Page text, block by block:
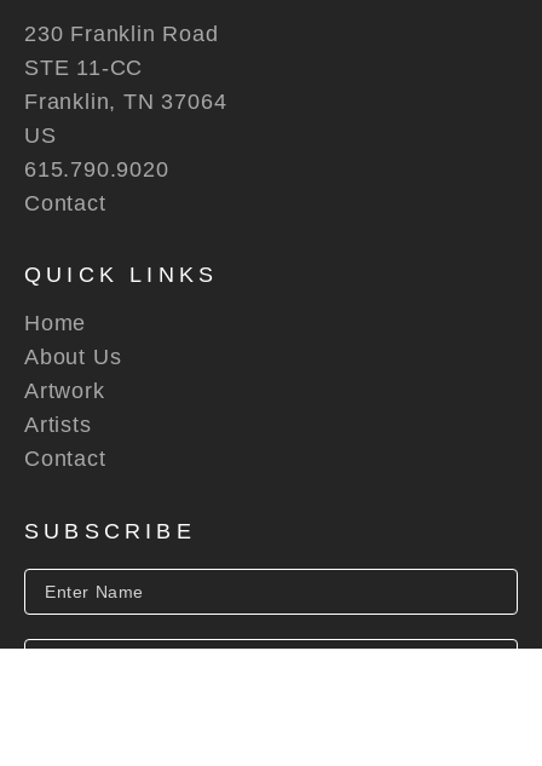
230 Franklin Road
STE 11-CC
Franklin, TN 37064
US
615.790.9020
Contact
QUICK LINKS
Home
About Us
Artwork
Artists
Contact
SUBSCRIBE